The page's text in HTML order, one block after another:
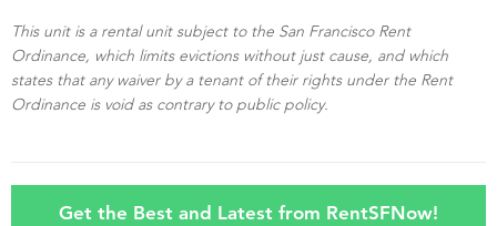
This unit is a rental unit subject to the San Francisco Rent
Ordinance, which limits evictions without just cause, and which
states that any waiver by a tenant of their rights under the Rent
Ordinance is void as contrary to public policy.
Get the Best and Latest from RentSFNow!